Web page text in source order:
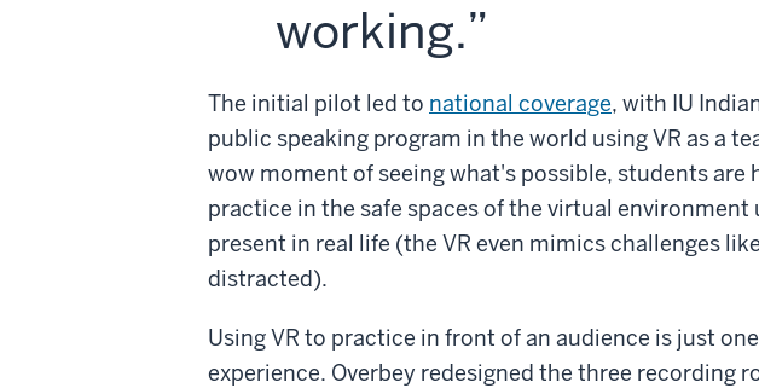
working.
The initial pilot led to national coverage, with IU
public speaking program in the world using VR as a
wow moment of seeing what's possible, students are
practice in the safe spaces of the virtual
present in real life (the VR even mimics challenges
distracted).
Using VR to practice in front of an audience is just
experience. Overbey redesigned the three recording